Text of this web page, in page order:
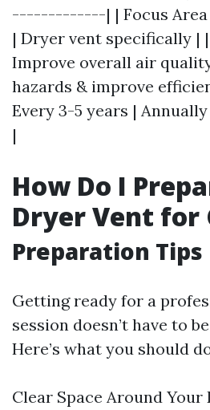
-------------| | Focus Area
| Dryer vent specifically |
Improve overall air
hazards & improve
Every 3-5 years |
|
How Do I
Dryer Vent for
Preparation Tips
Getting ready for a
session doesn’t have to
Here’s what you should
Clear Space Around Your